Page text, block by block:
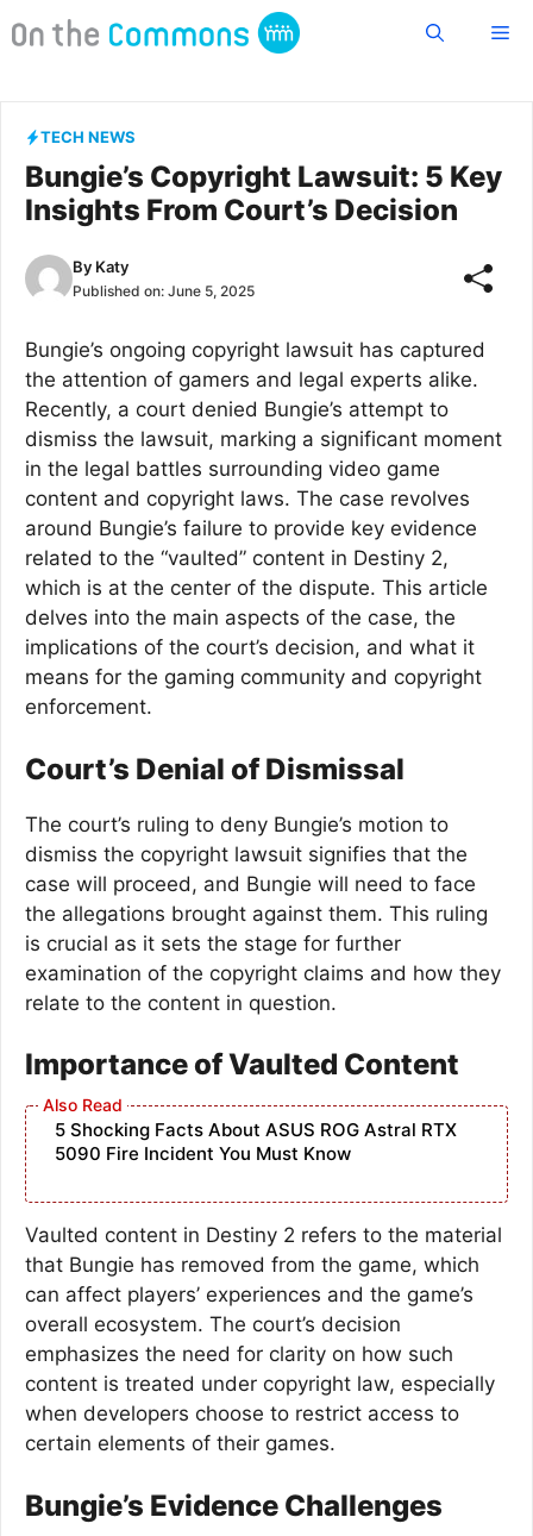
to
TECH NEWS
Bungie’s Copyright Lawsuit: 5 Key
Insights From Court’s Decision
By Katy
Published on: June 5, 2025
Bungie’s ongoing copyright lawsuit has captured
the attention of gamers and legal experts alike.
Recently, a court denied Bungie’s attempt to
dismiss the lawsuit, marking a significant moment
in the legal battles surrounding video game
content and copyright laws. The case revolves
around Bungie’s failure to provide key evidence
related to the “vaulted” content in Destiny 2,
which is at the center of the dispute. This article
delves into the main aspects of the case, the
implications of the court’s decision, and what it
means for the gaming community and copyright
enforcement.
Court’s Denial of Dismissal
The court’s ruling to deny Bungie’s motion to
dismiss the copyright lawsuit signifies that the
case will proceed, and Bungie will need to face
the allegations brought against them. This ruling
is crucial as it sets the stage for further
examination of the copyright claims and how they
relate to the content in question.
Importance of Vaulted Content
5 Shocking Facts About ASUS ROG Astral RTX
5090 Fire Incident You Must Know
Vaulted content in Destiny 2 refers to the material
that Bungie has removed from the game, which
can affect players’ experiences and the game’s
overall ecosystem. The court’s decision
emphasizes the need for clarity on how such
content is treated under copyright law, especially
when developers choose to restrict access to
certain elements of their games.
Bungie’s Evidence Challenges